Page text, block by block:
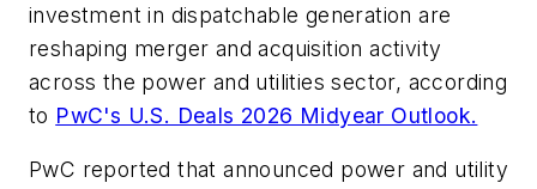
investment in dispatchable generation are
reshaping merger and acquisition activity
across the power and utilities sector, according
to PwC's U.S. Deals 2026 Midyear Outlook.
PwC reported that announced power and utility